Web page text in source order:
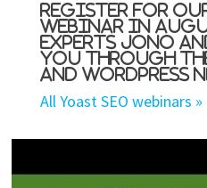
Register for our
webinar in
experts Jono
you through
and WordPress
All Yoast SEO webinars »